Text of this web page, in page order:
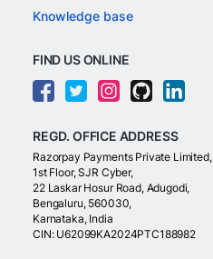
Knowledge base
FIND US ONLINE
REGD. OFFICE ADDRESS
Razorpay Payments Private Limited,
1st Floor, SJR Cyber,
22 Laskar Hosur Road, Adugodi,
Bengaluru, 560030,
Karnataka, India
CIN: U62099KA2024PTC188982